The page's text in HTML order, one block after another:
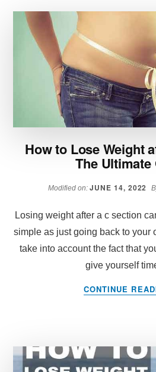
How to Lose Weight
The Ultimate
Modified on: JUNE 14, 2022
Losing weight after a c section
simple as just going back to your
take into account the fact that
give yourself
CONTINUE